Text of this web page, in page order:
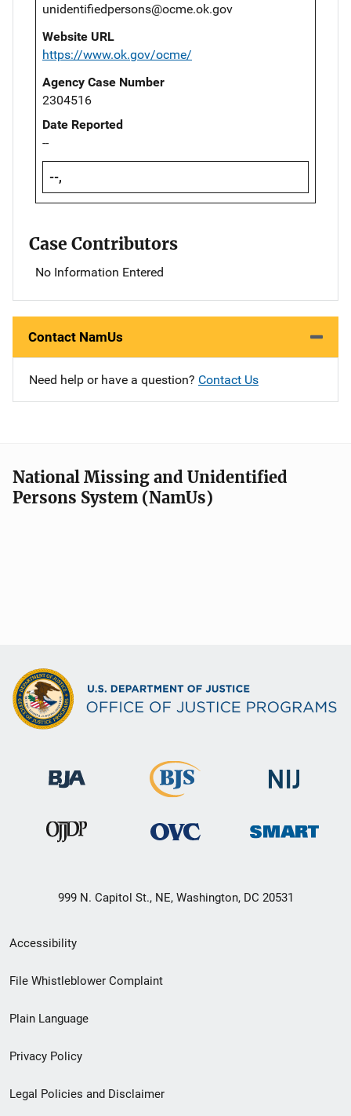
unidentifiedpersons@ocme.ok.gov
Website URL
https://www.ok.gov/ocme/
Agency Case Number
2304516
Date Reported
--
--,
Case Contributors
No Information Entered
Contact NamUs
Need help or have a question? Contact Us
National Missing and Unidentified
Persons System (NamUs)
999 N. Capitol St., NE, Washington, DC 20531
Secondary
Footer
menu
Accessibility
File Whistleblower Complaint
Plain Language
Privacy Policy
Legal Policies and Disclaimer